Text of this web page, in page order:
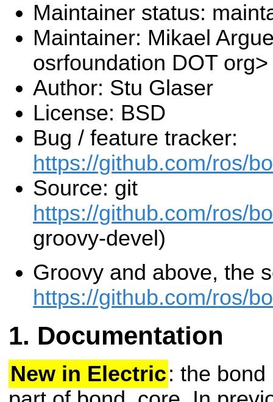
Maintainer status:
Maintainer: Mikael
osrfoundation DOT org>
Author: Stu Glaser
License: BSD
Bug / feature tracker:
https://github.com/ros/
Source: git
https://github.com/ros/
groovy-devel)
Groovy and above, the
https://github.com/ros/
Documentation
New in Electric: the